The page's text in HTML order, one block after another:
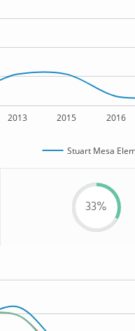
2013 2015 2016
Stuart Mesa
33%